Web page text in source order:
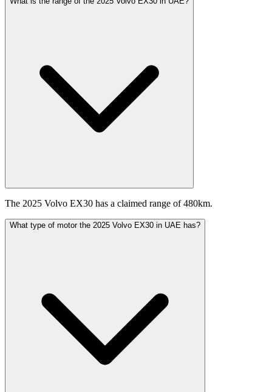
The 2025 Volvo EX30 has a claimed range of 480km.
What type of motor the 2025 Volvo EX30 in UAE has?